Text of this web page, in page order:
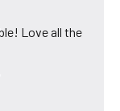
Love all the